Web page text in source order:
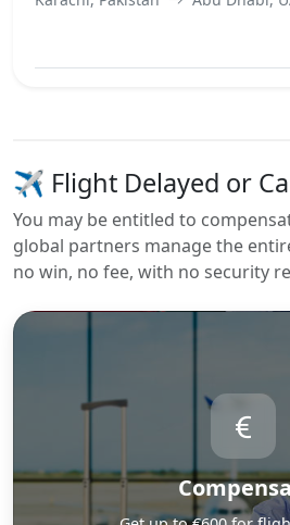
✈️ Flight Delayed or
You may be entitled to
global partners manage the
no win, no fee, with no security